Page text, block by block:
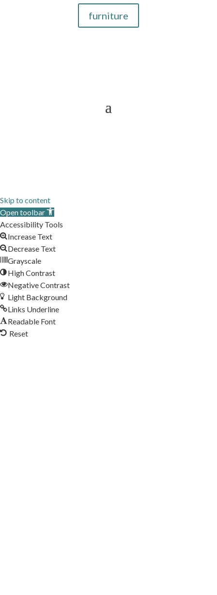
furniture
Skip to content
Open toolbar
Accessibility Tools
Increase Text
Decrease Text
Grayscale
High Contrast
Negative Contrast
Light Background
Links Underline
Readable Font
Reset